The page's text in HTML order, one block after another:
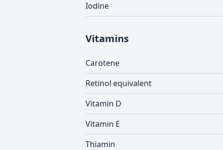
Iodine
Vitamins
Carotene
Retinol equivalent
Vitamin D
Vitamin E
Thiamin